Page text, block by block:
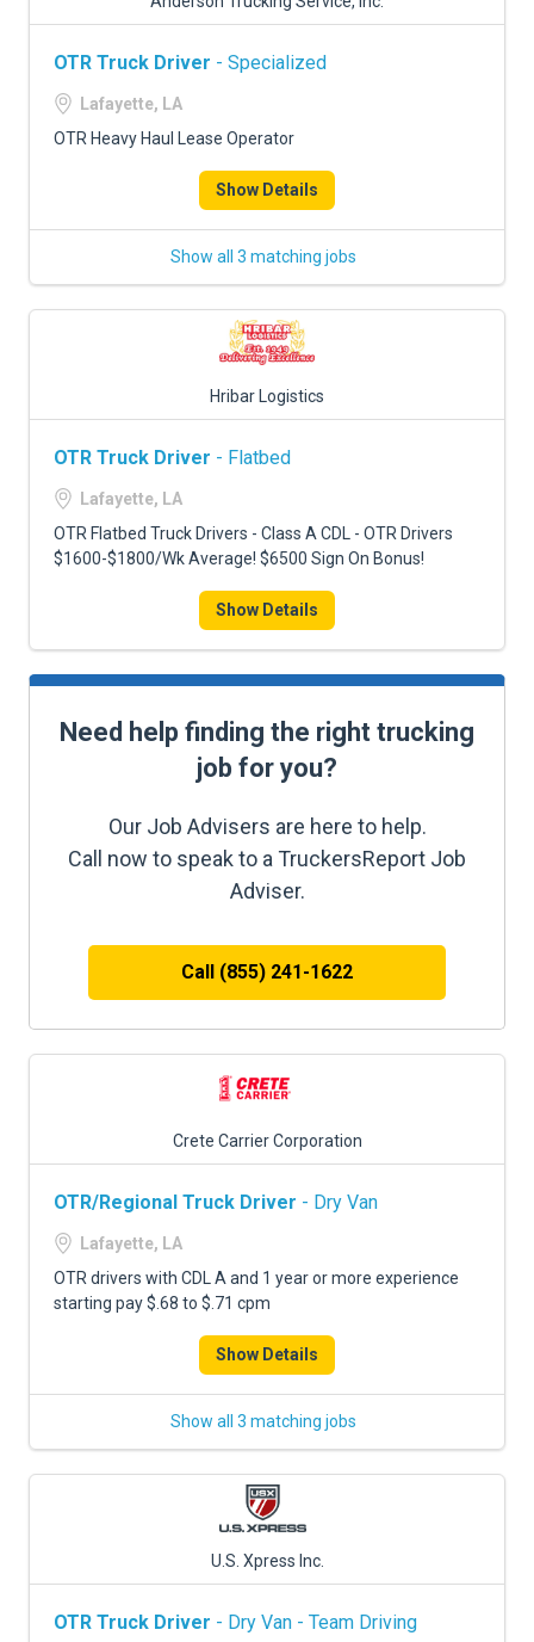
OTR Truck Driver - Specialized
Lafayette, LA
OTR Heavy Haul Lease Operator
Show Details
Show all 3 matching jobs
Hribar Logistics
OTR Truck Driver - Flatbed
Lafayette, LA
OTR Flatbed Truck Drivers - Class A CDL - OTR Drivers
$1600-$1800/Wk Average! $6500 Sign On Bonus!
Show Details
Need help finding the right trucking
job for you?
Our Job Advisers are here to help.
Call now to speak to a TruckersReport Job
Adviser.
Call (855) 241-1622
Crete Carrier Corporation
OTR/Regional Truck Driver - Dry Van
Lafayette, LA
OTR drivers with CDL A and 1 year or more experience
starting pay $.68 to $.71 cpm
Show Details
Show all 3 matching jobs
U.S. Xpress Inc.
OTR Truck Driver - Dry Van - Team Driving